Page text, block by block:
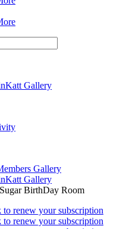
Gallery
Gallery
Gallery
BirthDay Room